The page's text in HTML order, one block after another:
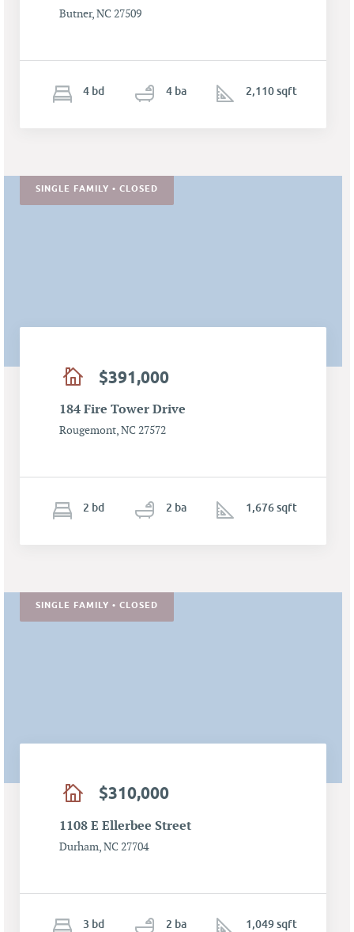
Butner, NC 27509
4 bd 4 ba 2,110 sqft
SINGLE FAMILY • CLOSED
$391,000
184 Fire Tower Drive
Rougemont, NC 27572
2 bd 2 ba 1,676 sqft
SINGLE FAMILY • CLOSED
$310,000
1108 E Ellerbee Street
Durham, NC 27704
3 bd 2 ba 1,049 sqft